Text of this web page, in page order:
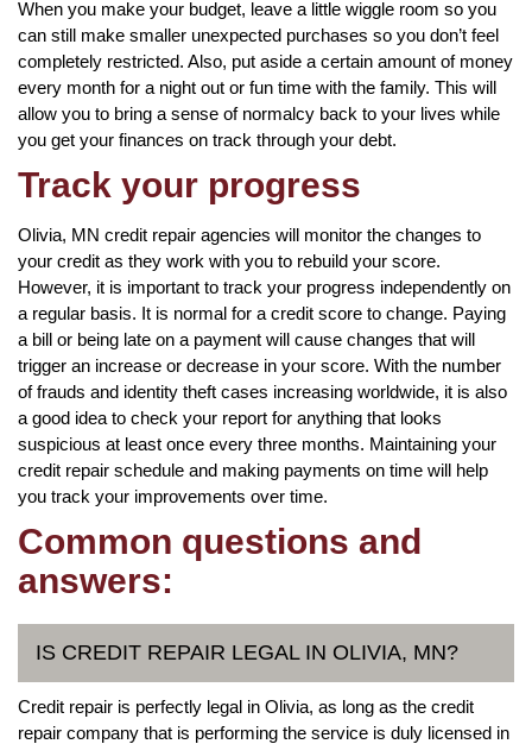
When you make your budget, leave a little wiggle room so you
can still make smaller unexpected purchases so you don’t feel
completely restricted. Also, put aside a certain amount of money
every month for a night out or fun time with the family. This will
allow you to bring a sense of normalcy back to your lives while
you get your finances on track through your debt.
Track your progress
Olivia, MN credit repair agencies will monitor the changes to
your credit as they work with you to rebuild your score.
However, it is important to track your progress independently on
a regular basis. It is normal for a credit score to change. Paying
a bill or being late on a payment will cause changes that will
trigger an increase or decrease in your score. With the number
of frauds and identity theft cases increasing worldwide, it is also
a good idea to check your report for anything that looks
suspicious at least once every three months. Maintaining your
credit repair schedule and making payments on time will help
you track your improvements over time.
Common questions and
answers:
IS CREDIT REPAIR LEGAL IN OLIVIA, MN?
Credit repair is perfectly legal in Olivia, as long as the credit
repair company that is performing the service is duly licensed in